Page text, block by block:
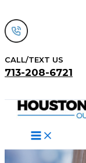
to
content
CALL/TEXT US
713-208-6721